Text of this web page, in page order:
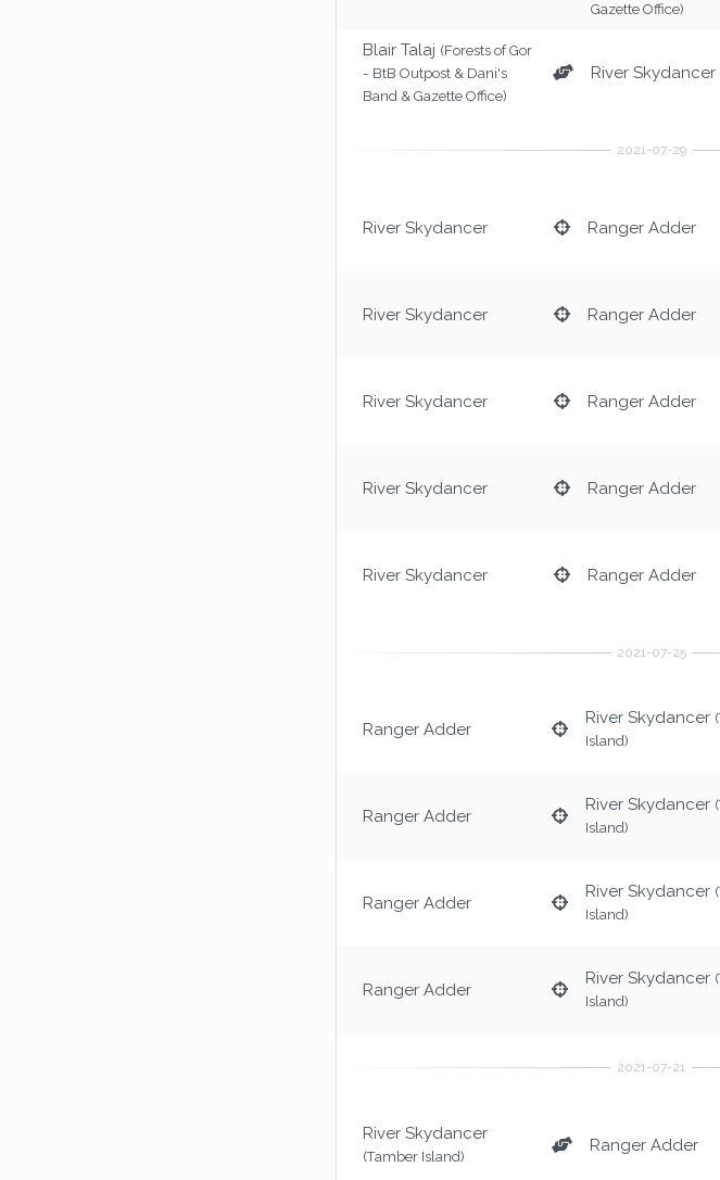
Gazette Office)
Blair Talaj (Forests of Gor
- BtB Outpost & Dani's
Band & Gazette Office)
River Skydancer
River Skydancer Ranger Adder
River Skydancer Ranger Adder
River Skydancer Ranger Adder
River Skydancer Ranger Adder
River Skydancer Ranger Adder
Ranger Adder
River Skydancer
Island)
Ranger Adder
River Skydancer
Island)
Ranger Adder
River Skydancer
Island)
Ranger Adder
River Skydancer
Island)
River Skydancer
(Tamber Island)
Ranger Adder